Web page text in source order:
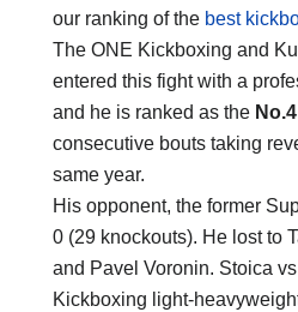
our ranking of the best
The ONE Kickboxing and
entered this fight with a
and he is ranked as the No.4
consecutive bouts taking
same year.
His opponent, the former
0 (29 knockouts). He lost to
and Pavel Voronin. Stoica
Kickboxing light-